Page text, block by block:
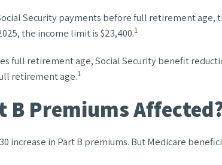
Security payments before full retirement
the income limit is $23,400.1
full retirement age, Social Security benefit
retirement age.1
B Premiums
increase in Part B premiums. But Medicare